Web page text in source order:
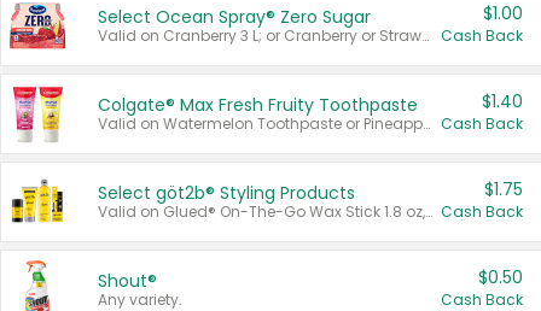
Select Ocean Spray® Zero Sugar
Valid on Cranberry 3 L; or Cranberry or Strawberry Mango 10 oz 6 ct.
$1.00
Cash Back
Colgate® Max Fresh Fruity Toothpaste
Valid on Watermelon Toothpaste or Pineapple Coconut, 4.5 oz.
$1.40
Cash Back
Select göt2b® Styling Products
Valid on Glued® On-The-Go Wax Stick 1.8 oz, Blasting Freeze Spray® Extra Strong Rigid Hold for Spiked Styles 12 oz, Styling Spiking Glue Water-Resistant Bold Screaming Hold Spikes 6 oz, 2-in-1 Brow Gel & Edge Control Strong Hold Eyebrow & Hair Mascara 0.54 oz.
$1.75
Cash Back
Shout®
Any variety.
$0.50
Cash Back